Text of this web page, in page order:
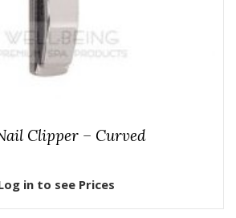
Clipper – Curved
in to see Prices